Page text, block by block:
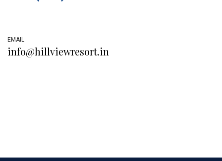
EMAIL
info@hillviewresort.in